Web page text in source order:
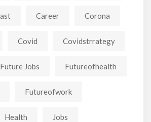
Career Corona
Covid Covidstrrategy
Future Jobs Futureofhealth
Futureofwork
Health Jobs